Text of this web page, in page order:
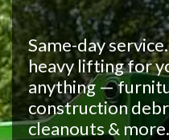
Same-day
heavy lifting for
anything —
construction
cleanouts & more.